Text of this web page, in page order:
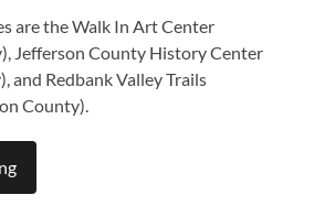
are the Walk In Art Center
Jefferson County History Center
and Redbank Valley Trails
County).